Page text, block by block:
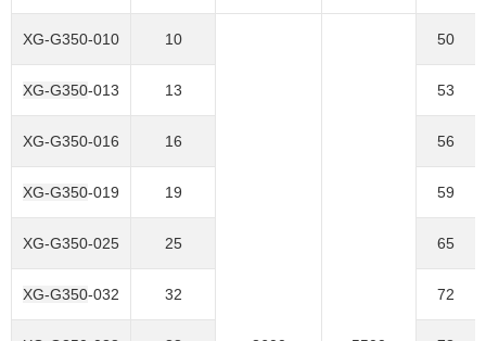
XG-G350-010 10 50
XG-G350-013 13 53
XG-G350-016 16 56
XG-G350-019 19 59
XG-G350-025 25 65
XG-G350-032 32 72